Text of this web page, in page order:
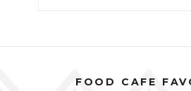
FOOD CAFE